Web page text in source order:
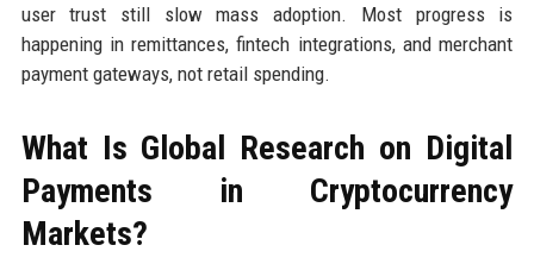
user trust still slow mass adoption. Most progress is
happening in remittances, fintech integrations, and merchant
payment gateways, not retail spending.
What Is Global Research on Digital
Payments in Cryptocurrency
Markets?